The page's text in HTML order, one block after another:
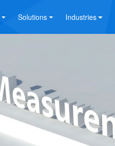
Solutions Industries